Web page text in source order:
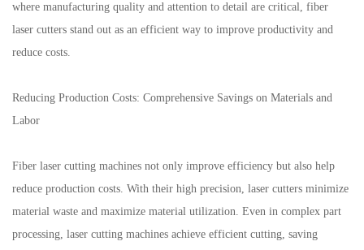
where manufacturing quality and attention to detail are critical, fiber
laser cutters stand out as an efficient way to improve productivity and
reduce costs.
Reducing Production Costs: Comprehensive Savings on Materials and
Labor
Fiber laser cutting machines not only improve efficiency but also help
reduce production costs. With their high precision, laser cutters minimize
material waste and maximize material utilization. Even in complex part
processing, laser cutting machines achieve efficient cutting, saving